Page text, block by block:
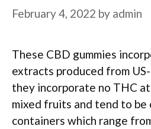
February 4, 2022 by admin
These CBD gummies
extracts produced from
they incorporate no THC
mixed fruits and tend to be
containers which range